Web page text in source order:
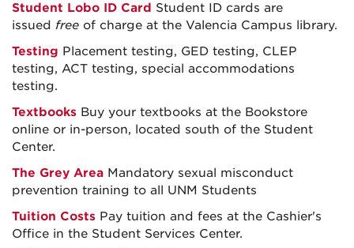
Student Lobo ID Card Student ID cards are
issued free of charge at the Valencia Campus library.
Testing Placement testing, GED testing, CLEP
testing, ACT testing, special accommodations
testing.
Textbooks Buy your textbooks at the Bookstore
online or in-person, located south of the Student
Center.
The Grey Area Mandatory sexual misconduct
prevention training to all UNM Students
Tuition Costs Pay tuition and fees at the Cashier's
Office in the Student Services Center.